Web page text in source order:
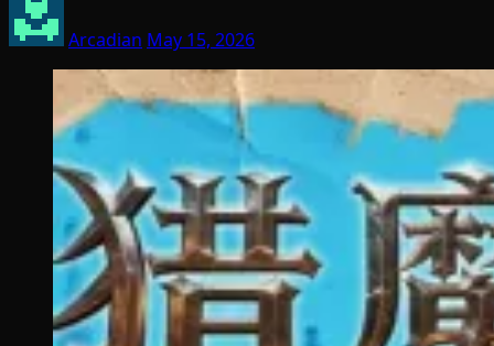
Arcadian May 15, 2026